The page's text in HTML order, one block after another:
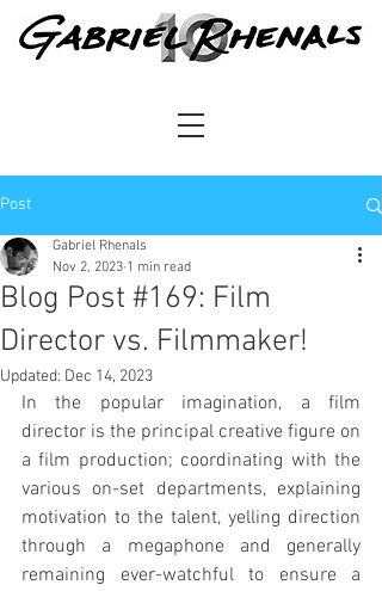
Post
Blog Post #169: Film
Director vs. Filmmaker!
Gabriel Rhenals
Nov 2, 2023 1 min read
Updated: Dec 14, 2023
In the popular imagination, a film
director is the principal creative figure on
a film production; coordinating with the
various on-set departments, explaining
motivation to the talent, yelling direction
through a megaphone and generally
remaining ever-watchful to ensure a